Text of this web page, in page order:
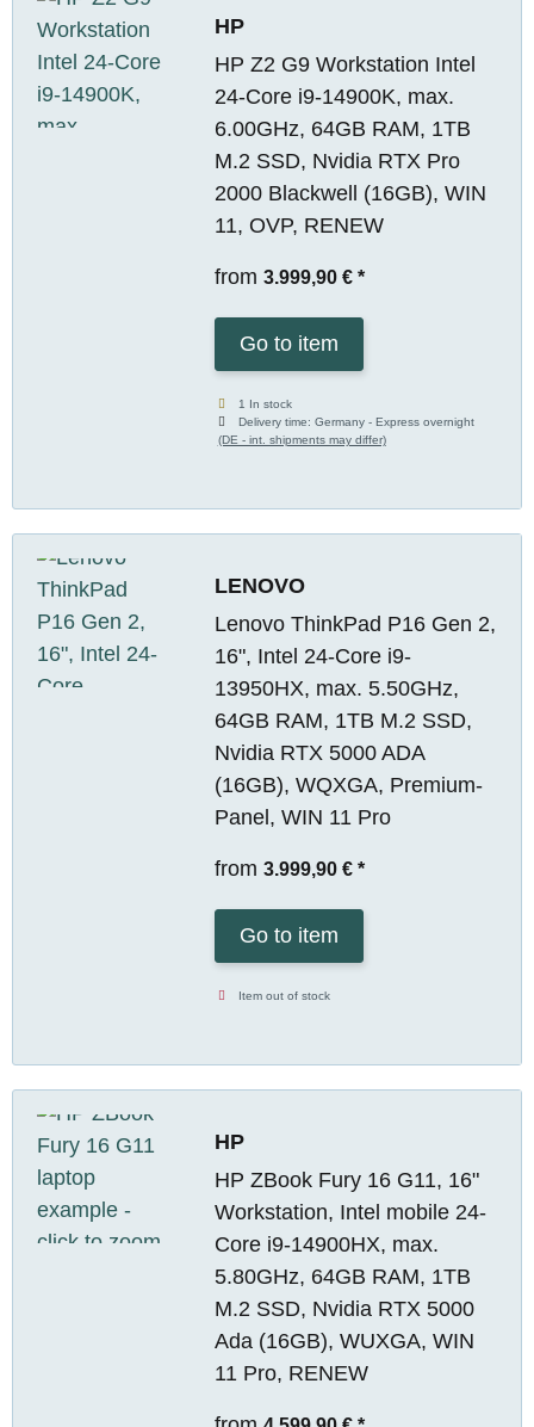
HP
HP Z2 G9 Workstation Intel
24-Core i9-14900K, max.
6.00GHz, 64GB RAM, 1TB
M.2 SSD, Nvidia RTX Pro
2000 Blackwell (16GB), WIN
11, OVP, RENEW
from 3.999,90 € *
Go to item
1 In stock
Delivery time:Germany - Express overnight
(DE - int. shipments may differ)
LENOVO
Lenovo ThinkPad P16 Gen 2,
16", Intel 24-Core i9-
13950HX, max. 5.50GHz,
64GB RAM, 1TB M.2 SSD,
Nvidia RTX 5000 ADA
(16GB), WQXGA, Premium-
Panel, WIN 11 Pro
from 3.999,90 € *
Go to item
Item out of stock
HP
HP ZBook Fury 16 G11, 16"
Workstation, Intel mobile 24-
Core i9-14900HX, max.
5.80GHz, 64GB RAM, 1TB
M.2 SSD, Nvidia RTX 5000
Ada (16GB), WUXGA, WIN
11 Pro, RENEW